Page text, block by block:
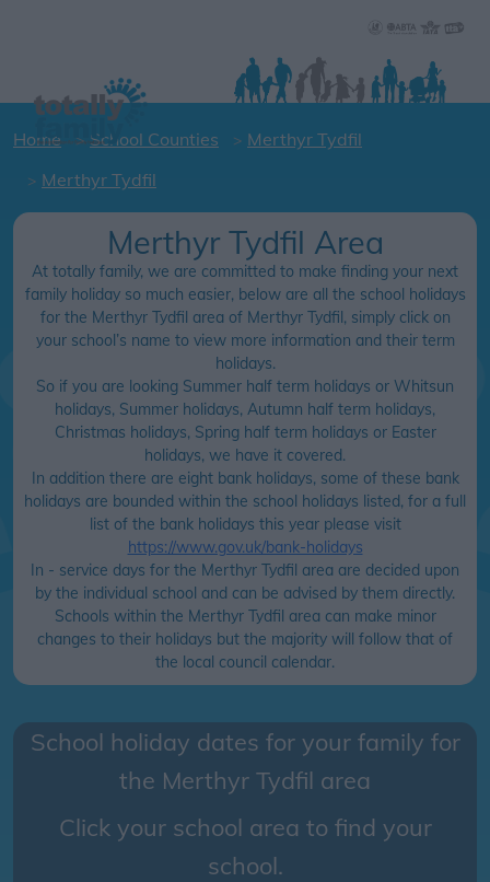
Home School Counties
Merthyr Tydfil
Merthyr Tydfil
Merthyr Tydfil Area
At totally family, we are committed to make finding your next
family holiday so much easier, below are all the school holidays
for the Merthyr Tydfil area of Merthyr Tydfil, simply click on
your school’s name to view more information and their term
holidays.
So if you are looking Summer half term holidays or Whitsun
holidays, Summer holidays, Autumn half term holidays,
Christmas holidays, Spring half term holidays or Easter
holidays, we have it covered.
In addition there are eight bank holidays, some of these bank
holidays are bounded within the school holidays listed, for a full
list of the bank holidays this year please visit
https://www.gov.uk/bank-holidays
In - service days for the Merthyr Tydfil area are decided upon
by the individual school and can be advised by them directly.
Schools within the Merthyr Tydfil area can make minor
changes to their holidays but the majority will follow that of
the local council calendar.
School holiday dates for your family for
the Merthyr Tydfil area
Click your school area to find your
school.